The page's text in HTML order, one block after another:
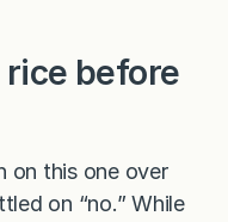
rice before
on this one over
on “no.” While